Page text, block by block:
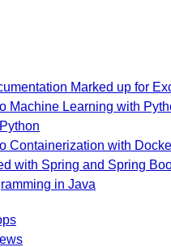
Marked up for
Machine Learning with
Containerization with
with Spring and Spring
in Java